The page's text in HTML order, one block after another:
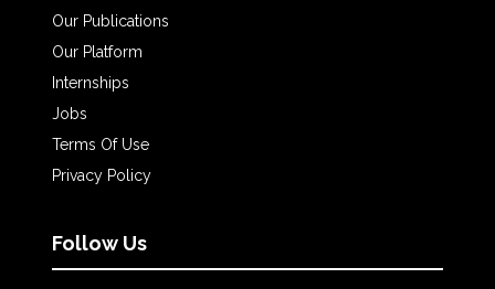
Our Publications
Our Platform
Internships
Jobs
Terms Of Use
Privacy Policy
Follow Us